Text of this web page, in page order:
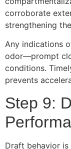
corroborate
strengthening
Any indications
odor—prompt
conditions.
prevents
Step 9:
Draft behavior